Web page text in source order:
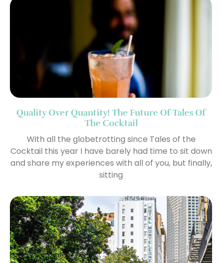
Quality Over Quantity! The Future Of Tales Of
The Cocktail
With all the globetrotting since Tales of the
Cocktail this year I have barely had time to sit down
and share my experiences with all of you, but finally,
sitting